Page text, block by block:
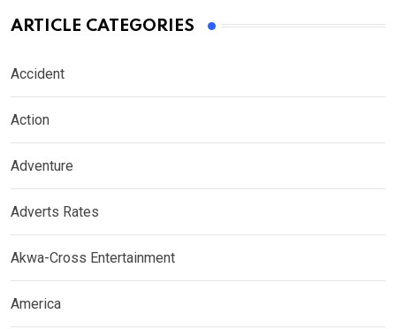
ARTICLE CATEGORIES
Accident
Action
Adventure
Adverts Rates
Akwa-Cross Entertainment
America